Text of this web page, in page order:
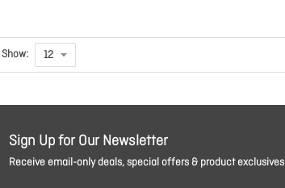
Show:
Sign Up for Our Newsletter
Receive email-only deals, special offers & product exclusives